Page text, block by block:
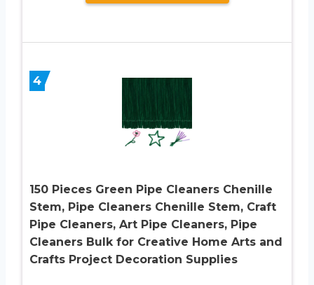
4
150 Pieces Green Pipe Cleaners Chenille
Stem, Pipe Cleaners Chenille Stem, Craft
Pipe Cleaners, Art Pipe Cleaners, Pipe
Cleaners Bulk for Creative Home Arts and
Crafts Project Decoration Supplies